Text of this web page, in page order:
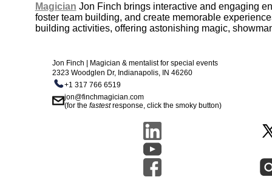
Magician Jon Finch brings interactive and engaging
foster team building, and create memorable
building activities, offering astonishing magic,
Jon Finch | Magician & mentalist for special events
2323 Woodglen Dr, Indianapolis, IN 46260
+1 317 766 6519
jon@finchmagician.com
(for thefastestresponse, click the smoky button)